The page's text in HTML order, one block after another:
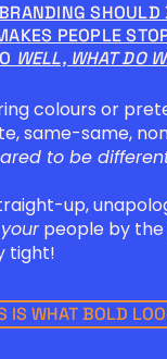
PEOPLE
WELL, WHAT DO
colours or
same-same,
to be
up,
yourpeople by the
tight!
IS WHAT BOLD